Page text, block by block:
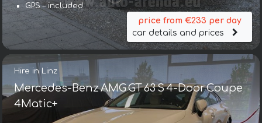
GPS – included
price from €233 per day
car details and prices
Hire in Linz
Mercedes-Benz AMG GT 63 S 4-Door Coupe
4Matic+